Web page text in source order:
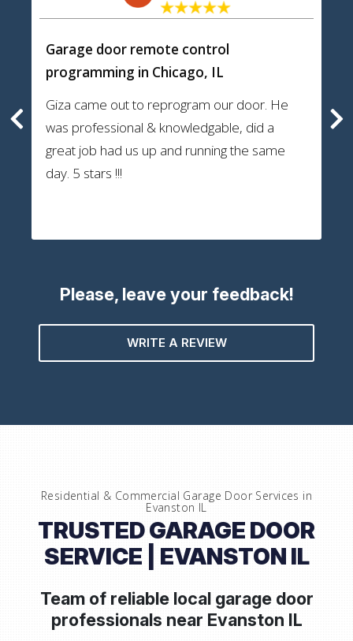
Garage door remote control
programming in Chicago, IL
Giza came out to reprogram our door. He
was professional & knowledgable, did a
great job had us up and running the same
day. 5 stars !!!
Please, leave your feedback!
WRITE A REVIEW
Residential & Commercial Garage Door Services in
Evanston IL
TRUSTED GARAGE DOOR
SERVICE
| EVANSTON IL
Team of reliable local garage door
professionals near Evanston IL